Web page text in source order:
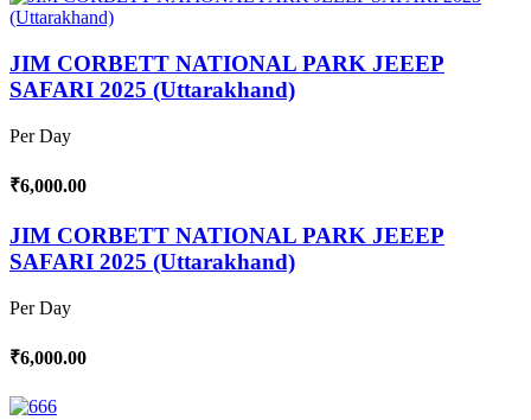
JIM CORBETT NATIONAL PARK JEEEP
SAFARI 2025 (Uttarakhand)
Per Day
₹6,000.00
JIM CORBETT NATIONAL PARK JEEEP
SAFARI 2025 (Uttarakhand)
Per Day
₹6,000.00